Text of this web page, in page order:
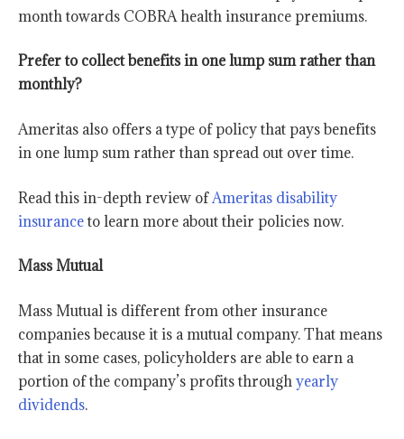
month towards COBRA health insurance premiums.
Prefer to collect benefits in one lump sum rather than
monthly?
Ameritas also offers a type of policy that pays benefits
in one lump sum rather than spread out over time.
Read this in-depth review of Ameritas disability
insurance to learn more about their policies now.
Mass Mutual
Mass Mutual is different from other insurance
companies because it is a mutual company. That means
that in some cases, policyholders are able to earn a
portion of the company’s profits through yearly
dividends.